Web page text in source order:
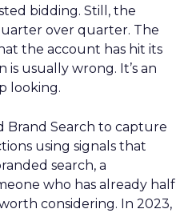
bidding. Still, the
over quarter. The
the account has hit its
is usually wrong. It’s an
looking.
Brand Search to capture
using signals that
search, a
who has already half
considering. In 2023,